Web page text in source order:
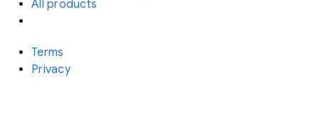
All products
Terms
Privacy